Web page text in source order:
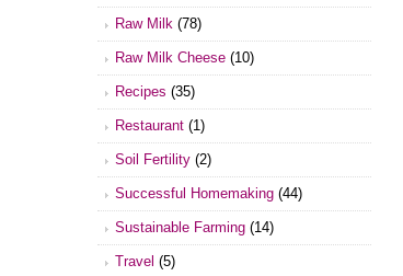
Raw Milk (78)
Raw Milk Cheese (10)
Recipes (35)
Restaurant (1)
Soil Fertility (2)
Successful Homemaking (44)
Sustainable Farming (14)
Travel (5)